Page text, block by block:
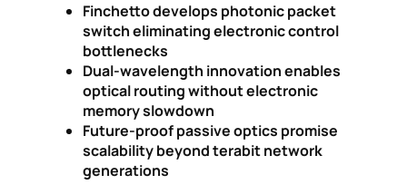
Finchetto develops photonic packet
switch eliminating electronic control
bottlenecks
Dual-wavelength innovation enables
optical routing without electronic
memory slowdown
Future-proof passive optics promise
scalability beyond terabit network
generations